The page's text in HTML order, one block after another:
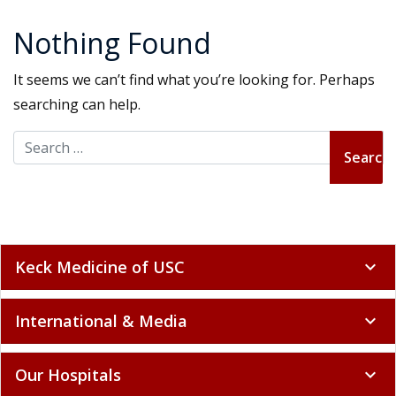
Nothing Found
It seems we can’t find what you’re looking for. Perhaps
searching can help.
Search for:
Keck Medicine of USC expand_more
International & Media expand_more
Our Hospitals expand_more